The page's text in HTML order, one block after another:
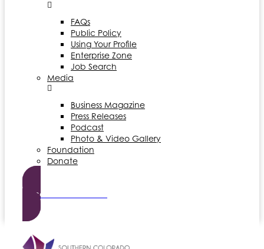
FAQs
Public Policy
Using Your Profile
Enterprise Zone
Job Search
Media
Business Magazine
Press Releases
Podcast
Photo & Video Gallery
Foundation
Donate
Become a Member